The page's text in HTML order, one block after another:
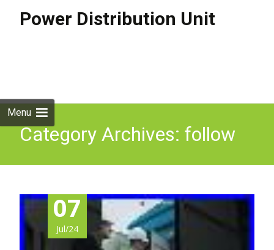
Power Distribution Unit
Menu
Category Archives: follow
07
Jul/24